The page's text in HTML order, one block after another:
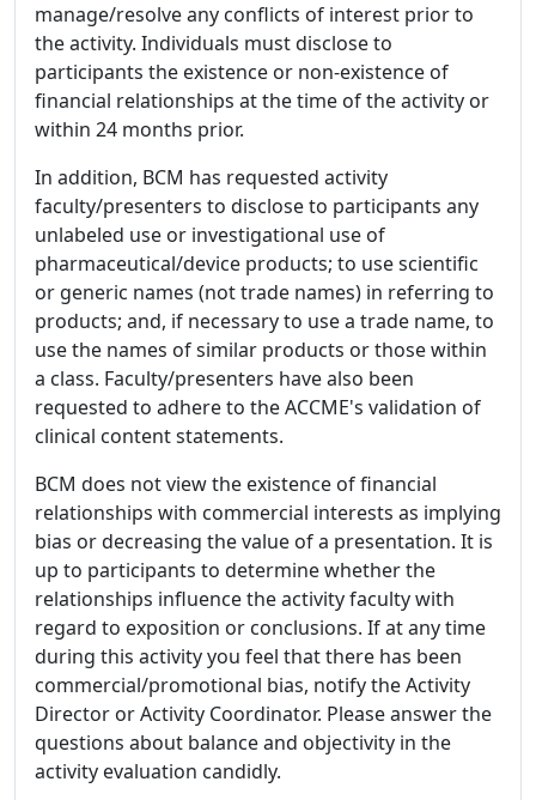
manage/resolve any conflicts of interest prior to
the activity. Individuals must disclose to
participants the existence or non-existence of
financial relationships at the time of the activity or
within 24 months prior.
In addition, BCM has requested activity
faculty/presenters to disclose to participants any
unlabeled use or investigational use of
pharmaceutical/device products; to use scientific
or generic names (not trade names) in referring to
products; and, if necessary to use a trade name, to
use the names of similar products or those within
a class. Faculty/presenters have also been
requested to adhere to the ACCME's validation of
clinical content statements.
BCM does not view the existence of financial
relationships with commercial interests as implying
bias or decreasing the value of a presentation. It is
up to participants to determine whether the
relationships influence the activity faculty with
regard to exposition or conclusions. If at any time
during this activity you feel that there has been
commercial/promotional bias, notify the Activity
Director or Activity Coordinator. Please answer the
questions about balance and objectivity in the
activity evaluation candidly.